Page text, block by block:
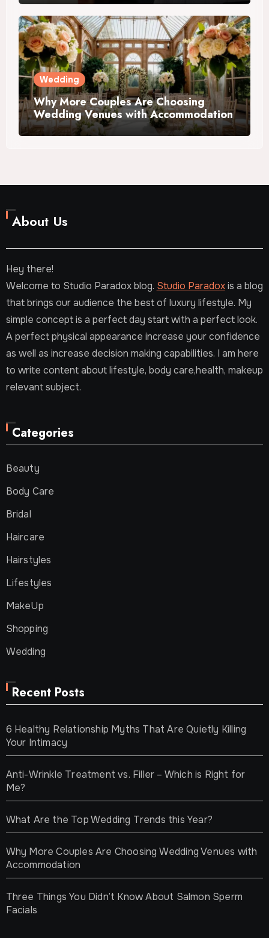
Wedding
Why More Couples Are Choosing
Wedding Venues with Accommodation
About Us
Hey there!
Welcome to Studio Paradox blog. Studio Paradoxis a blog
that brings our audience the best of luxury lifestyle. My
simple concept is a perfect day start with a perfect look.
A perfect physical appearance increase your confidence
as well as increase decision making capabilities. I am here
to write content about lifestyle, body care,health, makeup
relevant subject.
Categories
Beauty
Body Care
Bridal
Haircare
Hairstyles
Lifestyles
MakeUp
Shopping
Wedding
Recent Posts
6 Healthy Relationship Myths That Are Quietly Killing
Your Intimacy
Anti-Wrinkle Treatment vs. Filler – Which is Right for
Me?
What Are the Top Wedding Trends this Year?
Why More Couples Are Choosing Wedding Venues with
Accommodation
Three Things You Didn’t Know About Salmon Sperm
Facials